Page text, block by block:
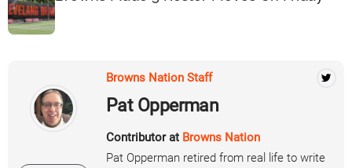
Browns Nation Staff
Pat Opperman
Contributor at Browns Nation
Pat Opperman retired from real life to write